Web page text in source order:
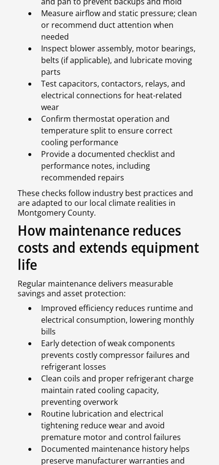
Measure airflow and static pressure; clean
or recommend duct attention when
needed
Inspect blower assembly, motor bearings,
belts (if applicable), and lubricate moving
parts
Test capacitors, contactors, relays, and
electrical connections for heat-related
wear
Confirm thermostat operation and
temperature split to ensure correct
cooling performance
Provide a documented checklist and
performance notes, including
recommended repairs
These checks follow industry best practices and
are adapted to our local climate realities in
Montgomery County.
How maintenance reduces
costs and extends equipment
life
Regular maintenance delivers measurable
savings and asset protection:
Improved efficiency reduces runtime and
electrical consumption, lowering monthly
bills
Early detection of weak components
prevents costly compressor failures and
refrigerant losses
Clean coils and proper refrigerant charge
maintain rated cooling capacity,
preventing overwork
Routine lubrication and electrical
tightening reduce wear and avoid
premature motor and control failures
Documented maintenance history helps
preserve manufacturer warranties and